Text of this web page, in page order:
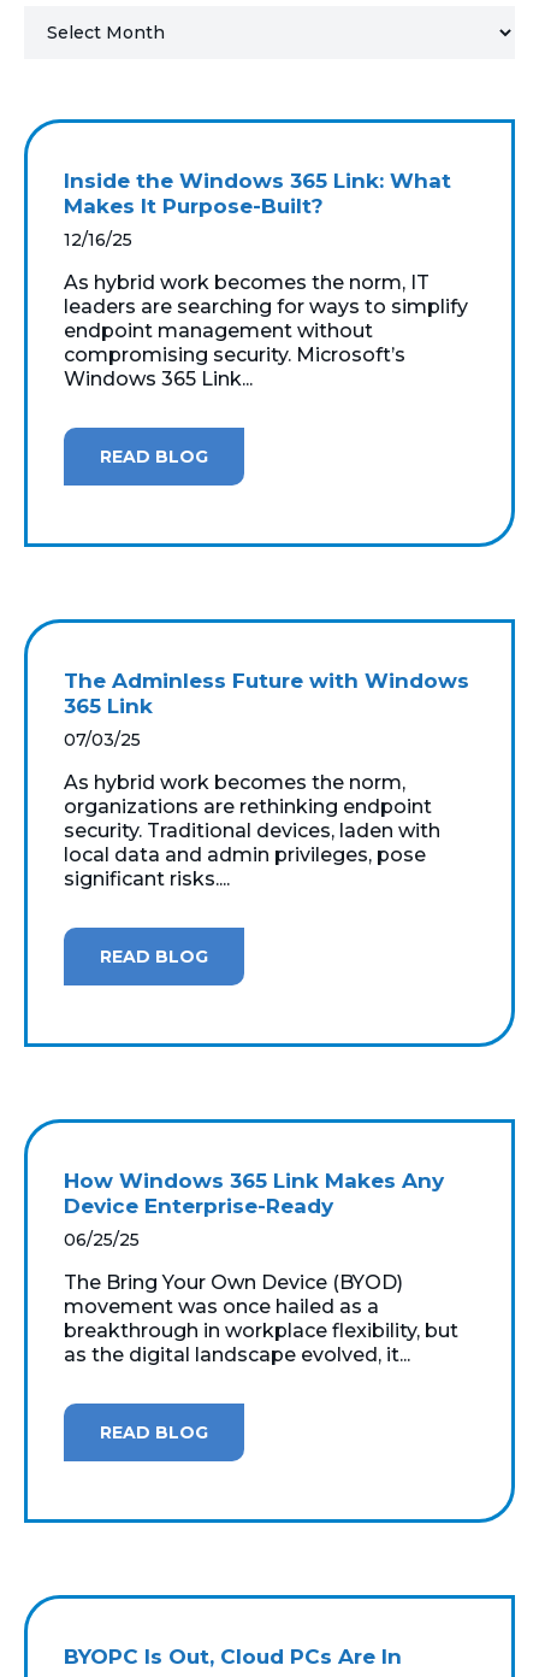
MICROSOFT LICENSING
SUPPORT
WINDOWS 365 LINK
Inside the Windows 365 Link: What
Makes It Purpose-Built?
12/16/25
As hybrid work becomes the norm, IT
leaders are searching for ways to simplify
endpoint management without
compromising security. Microsoft’s
Windows 365 Link...
READ BLOG
The Adminless Future with Windows
365 Link
07/03/25
As hybrid work becomes the norm,
organizations are rethinking endpoint
security. Traditional devices, laden with
local data and admin privileges, pose
significant risks....
READ BLOG
How Windows 365 Link Makes Any
Device Enterprise-Ready
06/25/25
The Bring Your Own Device (BYOD)
movement was once hailed as a
breakthrough in workplace flexibility, but
as the digital landscape evolved, it...
READ BLOG
BYOPC Is Out, Cloud PCs Are In